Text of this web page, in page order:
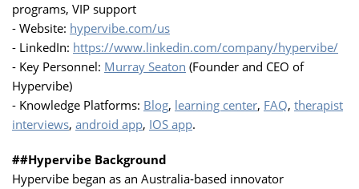
programs, VIP support
- Website: hypervibe.com/us
- LinkedIn: https://www.linkedin.com/company/hypervibe/
- Key Personnel: Murray Seaton (Founder and CEO of
Hypervibe)
- Knowledge Platforms: Blog, learning center, FAQ, therapist
interviews, android app, IOS app.
##Hypervibe Background
Hypervibe began as an Australia‑based innovator